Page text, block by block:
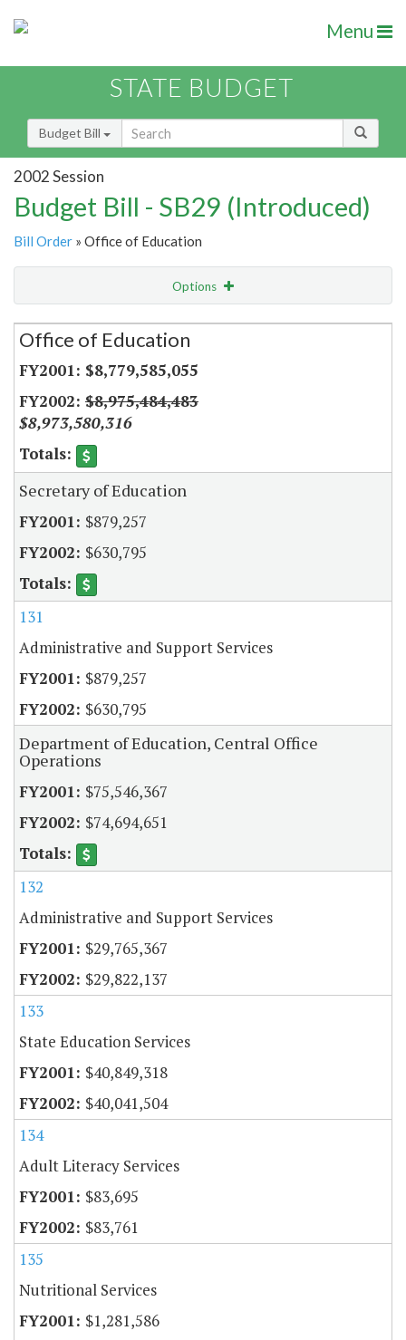
Menu
STATE BUDGET
Budget Bill
2002 Session
Budget Bill - SB29 (Introduced)
Bill Order » Office of Education
Options
Secretariat
Office of Education
$8,779,585,055
$8,975,484,483
$8,973,580,316
Secretary of Education
$879,257
$630,795
131
Administrative and Support Services
$879,257
$630,795
Department of Education, Central Office
Operations
$75,546,367
$74,694,651
132
Administrative and Support Services
$29,765,367
$29,822,137
133
State Education Services
$40,849,318
$40,041,504
134
Adult Literacy Services
$83,695
$83,761
135
Nutritional Services
$1,281,586